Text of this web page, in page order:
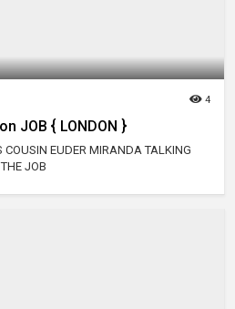
4
JOB { LONDON }
COUSIN EUDER MIRANDA TALKING
JOB